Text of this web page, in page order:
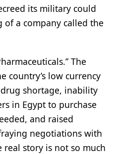
its military could
of a company called the
The
country’s low currency
shortage, inability
in Egypt to purchase
and raised
negotiations with
real story is not so much